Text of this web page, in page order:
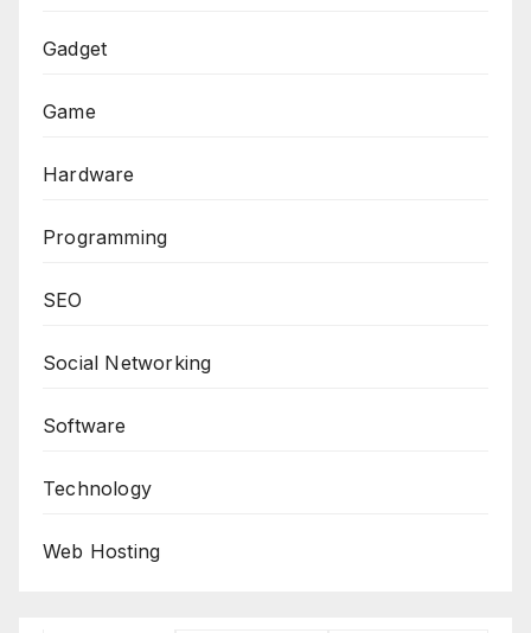
Gadget
Game
Hardware
Programming
SEO
Social Networking
Software
Technology
Web Hosting